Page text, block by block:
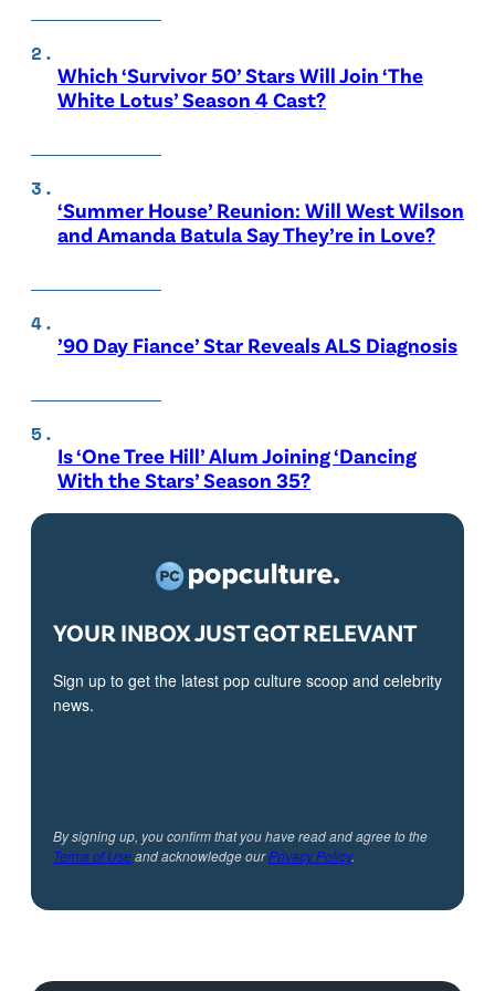
Which ‘Survivor 50’ Stars Will Join ‘The
White Lotus’ Season 4 Cast?
‘Summer House’ Reunion: Will West Wilson
and Amanda Batula Say They’re in Love?
’90 Day Fiance’ Star Reveals ALS Diagnosis
Is ‘One Tree Hill’ Alum Joining ‘Dancing
With the Stars’ Season 35?
YOUR INBOX JUST GOT RELEVANT
Sign up to get the latest pop culture scoop and celebrity
news.
By signing up, you confirm that you have read and agree to the
Terms of Useand acknowledge ourPrivacy Policy.